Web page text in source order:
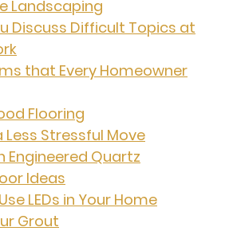
Landscaping
Discuss Difficult Topics at
that Every Homeowner
Flooring
Less Stressful Move
Engineered Quartz
Ideas
LEDs in Your Home
Grout